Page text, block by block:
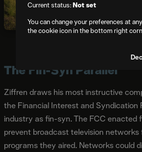
The Fin-Syn Parallel
Ziffren draws his most instructive
the Financial Interest and Syndication
industry as fin-syn. The FCC enacted
prevent broadcast television
programs they aired. Networks could
Current status:Not set
You can change your preferences at
the cookie icon in the bottom right